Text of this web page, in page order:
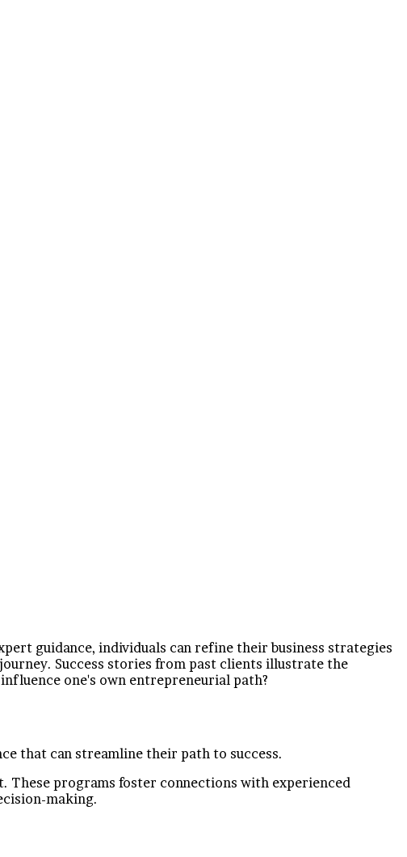
guidance, individuals can refine their business strategies
Success stories from past clients illustrate the
one's own entrepreneurial path?
that can streamline their path to success.
These programs foster connections with experienced
making.